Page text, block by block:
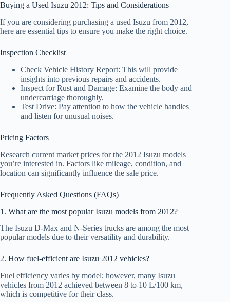
Buying a Used Isuzu 2012: Tips and Considerations
If you are considering purchasing a used Isuzu from 2012,
here are essential tips to ensure you make the right choice.
Inspection Checklist
Check Vehicle History Report: This will provide
insights into previous repairs and accidents.
Inspect for Rust and Damage: Examine the body and
undercarriage thoroughly.
Test Drive: Pay attention to how the vehicle handles
and listen for unusual noises.
Pricing Factors
Research current market prices for the 2012 Isuzu models
you’re interested in. Factors like mileage, condition, and
location can significantly influence the sale price.
Frequently Asked Questions (FAQs)
1. What are the most popular Isuzu models from 2012?
The Isuzu D-Max and N-Series trucks are among the most
popular models due to their versatility and durability.
2. How fuel-efficient are Isuzu 2012 vehicles?
Fuel efficiency varies by model; however, many Isuzu
vehicles from 2012 achieved between 8 to 10 L/100 km,
which is competitive for their class.